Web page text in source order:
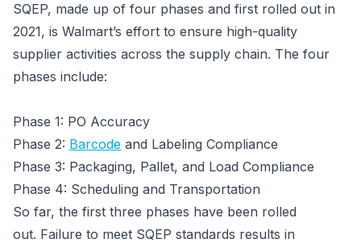
SQEP, made up of four phases and first rolled out in
2021, is Walmart’s effort to ensure high-quality
supplier activities across the supply chain. The four
phases include:
Phase 1: PO Accuracy
Phase 2: Barcode and Labeling Compliance
Phase 3: Packaging, Pallet, and Load Compliance
Phase 4: Scheduling and Transportation
So far, the first three phases have been rolled
out. Failure to meet SQEP standards results in